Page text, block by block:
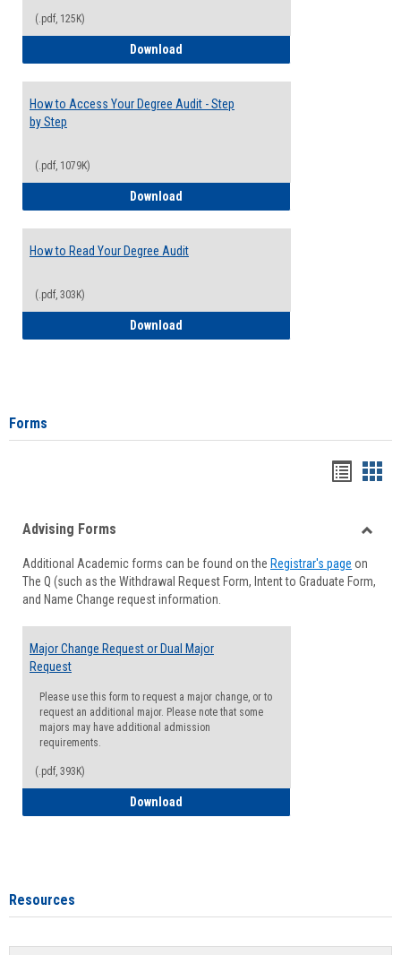
(.pdf, 125K)
Download
How to Access Your Degree Audit - Step
by Step
(.pdf, 1079K)
Download
How to Read Your Degree Audit
(.pdf, 303K)
Download
Forms
viewview
Forms
Advising Forms
Additional Academic forms can be found on the Registrar's page on
The Q (such as the Withdrawal Request Form, Intent to Graduate Form,
and Name Change request information.
Major Change Request or Dual Major
Request
Please use this form to request a major change, or to
request an additional major. Please note that some
majors may have additional admission
requirements.
(.pdf, 393K)
Download
Resources